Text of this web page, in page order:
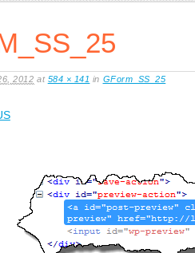
2012 at 584 × 141 in GForm_SS_25